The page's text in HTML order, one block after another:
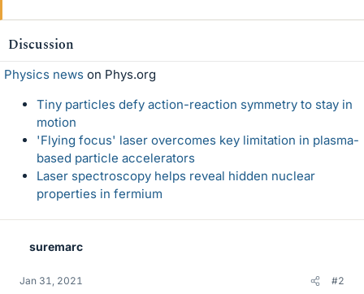
Discussion
Physics news on Phys.org
Tiny particles defy action-reaction symmetry to stay in
motion
'Flying focus' laser overcomes key limitation in plasma-
based particle accelerators
Laser spectroscopy helps reveal hidden nuclear
properties in fermium
suremarc
Jan 31, 2021 #2